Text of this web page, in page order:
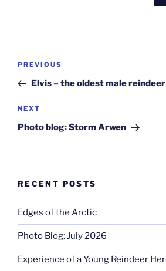
Post
Previous
Post
PREVIOUS
Elvis – the oldest male
Next
Post
NEXT
Photo blog: Storm Arwen
RECENT POSTS
Edges of the Arctic
Photo Blog: July 2026
Experience of a Young Reindeer